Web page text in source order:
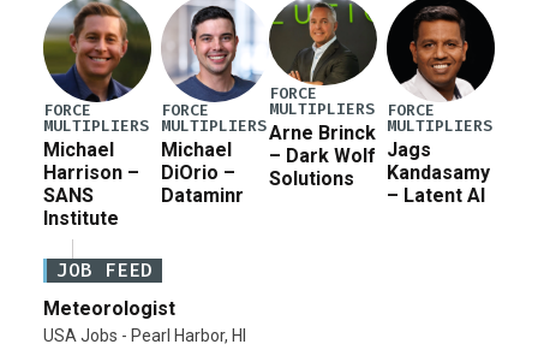
FORCE
MULTIPLIERS
Michael
Harrison –
SANS
Institute
FORCE
MULTIPLIERS
Michael
DiOrio –
Dataminr
FORCE
MULTIPLIERS
Arne Brinck
– Dark Wolf
Solutions
FORCE
MULTIPLIERS
Jags
Kandasamy
– Latent AI
JOB FEED
Meteorologist
USA Jobs - Pearl Harbor, HI